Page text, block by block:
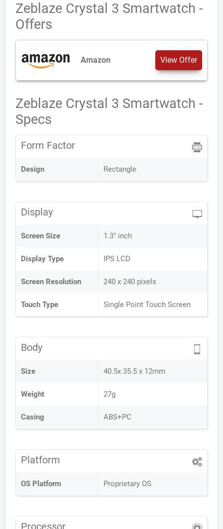
Zeblaze Crystal 3 Smartwatch -
Offers
Amazon View Offer
Zeblaze Crystal 3 Smartwatch -
Specs
Form Factor
Design Rectangle
Display
Screen Size 1.3" inch
Display Type IPS LCD
Screen Resolution 240 x 240 pixels
Touch Type Single Point Touch Screen
Body
Size 40.5x 35.5 x 12mm
Weight 27g
Casing ABS+PC
Platform
OS Platform Proprietary OS
Processor